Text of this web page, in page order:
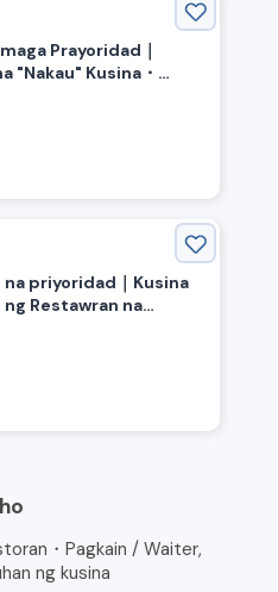
Prayoridad｜
"Nakau" Kusina・
Station》
priyoridad｜Kusina
ng Restawran na
Station》
・Pagkain / Waiter,
ng kusina